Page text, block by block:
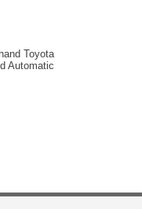
Toyota
Automatic